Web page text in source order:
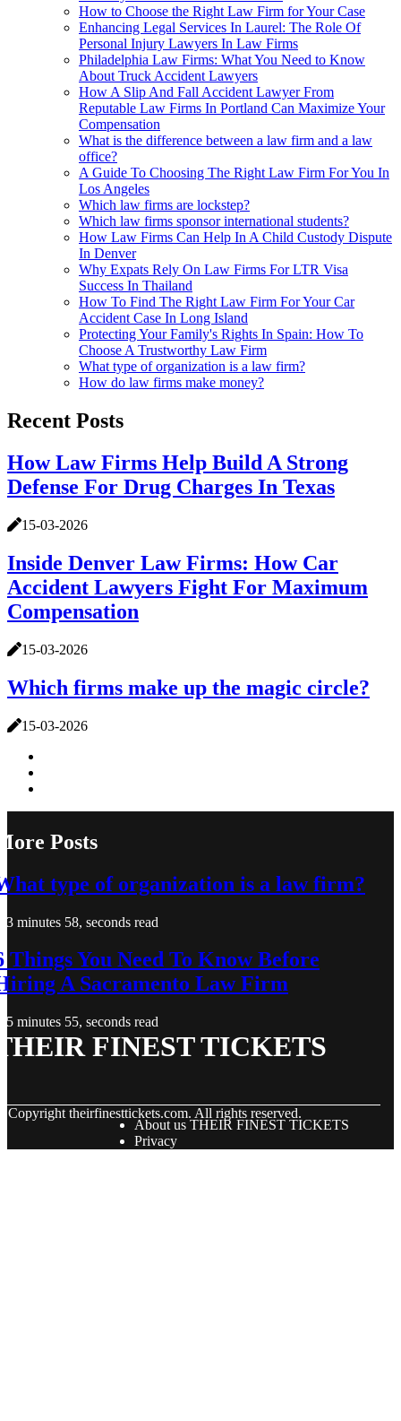
How to Choose the Right Law Firm for Your Case
Enhancing Legal Services In Laurel: The Role Of
Personal Injury Lawyers In Law Firms
Philadelphia Law Firms: What You Need to Know
About Truck Accident Lawyers
How A Slip And Fall Accident Lawyer From
Reputable Law Firms In Portland Can Maximize Your
Compensation
What is the difference between a law firm and a law
office?
A Guide To Choosing The Right Law Firm For You In
Los Angeles
Which law firms are lockstep?
Which law firms sponsor international students?
How Law Firms Can Help In A Child Custody Dispute
In Denver
Why Expats Rely On Law Firms For LTR Visa
Success In Thailand
How To Find The Right Law Firm For Your Car
Accident Case In Long Island
Protecting Your Family's Rights In Spain: How To
Choose A Trustworthy Law Firm
What type of organization is a law firm?
How do law firms make money?
Recent Posts
How Law Firms Help Build A Strong
Defense For Drug Charges In Texas
15-03-2026
Inside Denver Law Firms: How Car
Accident Lawyers Fight For Maximum
Compensation
15-03-2026
Which firms make up the magic circle?
15-03-2026
Posts
type of organization is a law firm?
3 minutes 58, seconds read
Things You Need To Know Before
A Sacramento Law Firm
5 minutes 55, seconds read
FINEST TICKETS
Copyright theirfinesttickets.com. All rights reserved.
About us THEIR FINEST TICKETS
Privacy